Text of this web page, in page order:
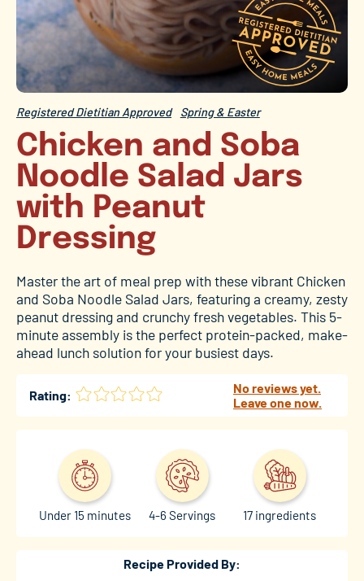
Registered Dietitian Approved Spring & Easter
Chicken and Soba
Noodle Salad Jars
with Peanut
Dressing
Master the art of meal prep with these vibrant Chicken
and Soba Noodle Salad Jars, featuring a creamy, zesty
peanut dressing and crunchy fresh vegetables. This 5-
minute assembly is the perfect protein-packed, make-
ahead lunch solution for your busiest days.
Rating:
No reviews yet.
Leave one now.
Under 15 minutes 4-6 Servings 17 ingredients
Recipe Provided By: